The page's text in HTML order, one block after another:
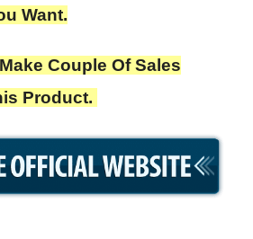
Want.
Couple Of Sales
Product.